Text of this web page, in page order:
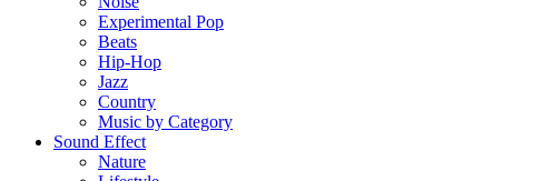
Experimental Pop
Beats
Hip-Hop
Jazz
Country
Music by Category
Sound Effect
Nature